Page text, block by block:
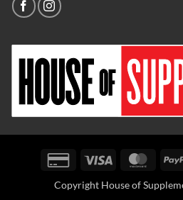
Credit
2
Visa
Copyright House of